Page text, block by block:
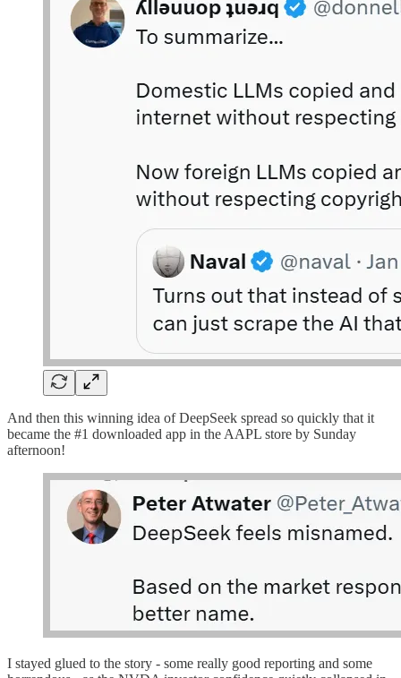
And then this winning idea of DeepSeek spread so quickly that it
became the #1 downloaded app in the AAPL store by Sunday
afternoon!
I stayed glued to the story - some really good reporting and some